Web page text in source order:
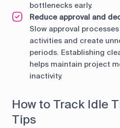
bottlenecks early.
Reduce approval and
Slow approval
activities and create
periods. Establishing
helps maintain project
inactivity.
How to Track Idle
Tips